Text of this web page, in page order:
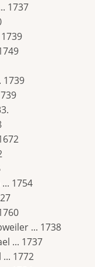
1737
1739
1754
... 1738
... 1737
1772